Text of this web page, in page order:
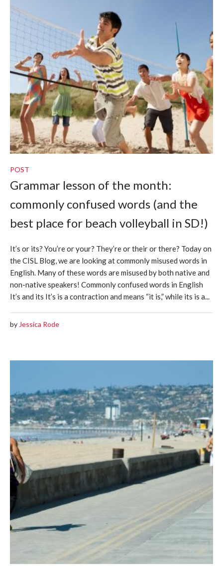
POST
Grammar lesson of the month:
commonly confused words (and the
best place for beach volleyball in SD!)
It’s or its? You’re or your? They’re or their or there? Today on
the CISL Blog, we are looking at commonly misused words in
English. Many of these words are misused by both native and
non-native speakers! Commonly confused words in English
It’s and its It’s is a contraction and means “it is,” while its is a...
by Jessica Rode